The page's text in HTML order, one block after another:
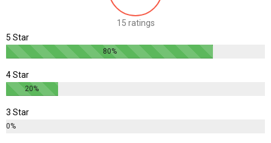
15 ratings
5 Star
80%
4 Star
20%
3 Star
0%